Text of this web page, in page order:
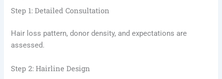
Step 1: Detailed Consultation
Hair loss pattern, donor density, and expectations are
assessed.
Step 2: Hairline Design